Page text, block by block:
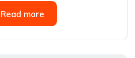
Read more